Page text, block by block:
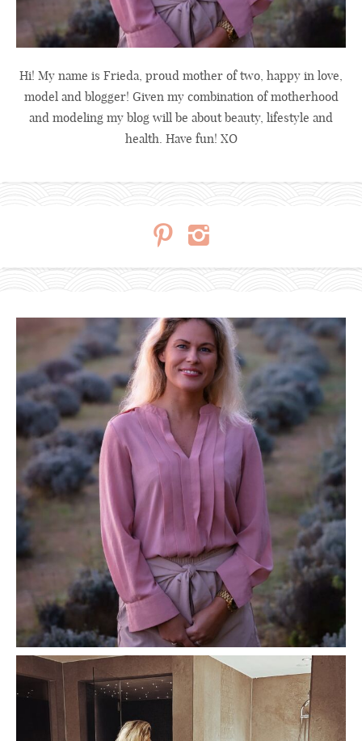
Hi! My name is Frieda, proud mother of two, happy in love,
model and blogger! Given my combination of motherhood
and modeling my blog will be about beauty, lifestyle and
health. Have fun! XO